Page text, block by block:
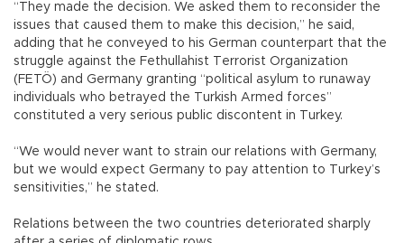
“They made the decision. We asked them to reconsider the
issues that caused them to make this decision,” he said,
adding that he conveyed to his German counterpart that the
struggle against the Fethullahist Terrorist Organization
(FETÖ) and Germany granting “political asylum to runaway
individuals who betrayed the Turkish Armed forces”
constituted a very serious public discontent in Turkey.
“We would never want to strain our relations with Germany,
but we would expect Germany to pay attention to Turkey’s
sensitivities,” he stated.
Relations between the two countries deteriorated sharply